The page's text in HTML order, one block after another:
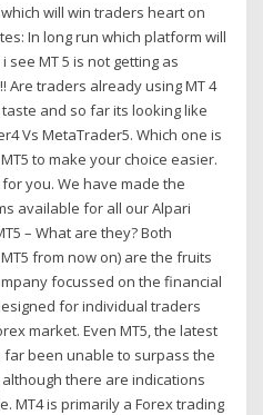
will win traders heart on
In long run which platform will
MT 5 is not getting as
Are traders already using MT 4
and so far its looking like
Vs MetaTrader5. Which one is
to make your choice easier.
you. We have made the
available for all our Alpari
– What are they? Both
from now on) are the fruits
focussed on the financial
for individual traders
market. Even MT5, the latest
been unable to surpass the
there are indications
MT4 is primarily a Forex trading